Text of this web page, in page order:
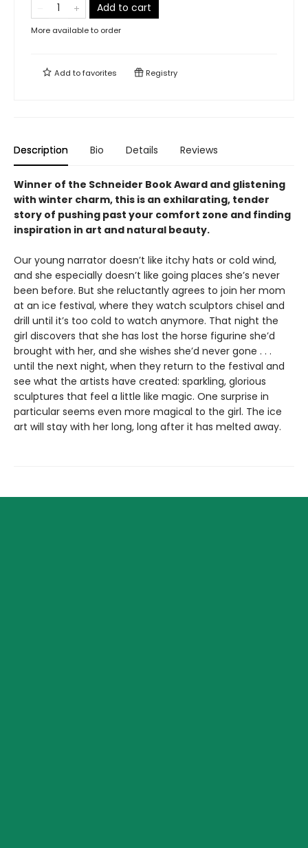
Add to cart
More available to order
Add tofavorites Registry
Description Bio Details Reviews
Winner of the Schneider Book Award and glistening
with winter charm, this is an exhilarating, tender
story of pushing past your comfort zone and finding
inspiration in art and natural beauty.
Our young narrator doesn’t like itchy hats or cold wind,
and she especially doesn’t like going places she’s never
been before. But she reluctantly agrees to join her mom
at an ice festival, where they watch sculptors chisel and
drill until it’s too cold to watch anymore. That night the
girl discovers that she has lost the horse figurine she’d
brought with her, and she wishes she’d never gone . . .
until the next night, when they return to the festival and
see what the artists have created: sparkling, glorious
sculptures that feel a little like magic. One surprise in
particular seems even more magical to the girl. The ice
art will stay with her long, long after it has melted away.